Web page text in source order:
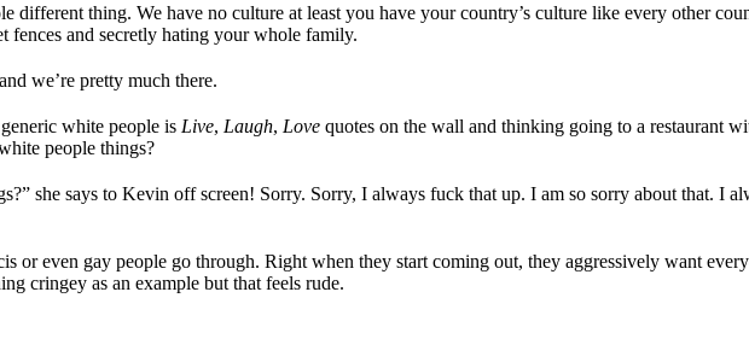
different thing. We have no culture at least you have your country’s culture like every other
and secretly hating your whole family.
we’re pretty much there.
white people is Live, Laugh, Love quotes on the wall and thinking going to a restaurant
people things?
she says to Kevin off screen! Sorry. Sorry, I always fuck that up. I am so sorry about that. I
or even gay people go through. Right when they start coming out, they aggressively want
cringey as an example but that feels rude.